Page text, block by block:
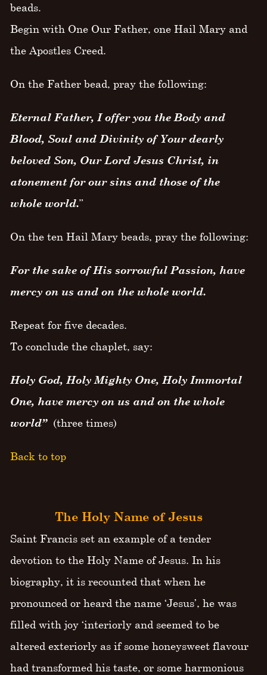
beads.
Begin with One Our Father, one Hail Mary and
the Apostles Creed.
On the Father bead, pray the following:
Eternal Father, I offer you the Body and
Blood, Soul and Divinity of Your dearly
beloved Son, Our Lord Jesus Christ, in
atonement for our sins and those of the
whole world.”
On the ten Hail Mary beads, pray the following:
For the sake of His sorrowful Passion, have
mercy on us and on the whole world.
Repeat for five decades.
To conclude the chaplet, say:
Holy God, Holy Mighty One, Holy Immortal
One, have mercy on us and on the whole
world”(three times)
Back to top
The Holy Name of Jesus
Saint Francis set an example of a tender
devotion to the Holy Name of Jesus. In his
biography, it is recounted that when he
pronounced or heard the name ‘Jesus’, he was
filled with joy ‘interiorly and seemed to be
altered exteriorly as if some honeysweet flavour
had transformed his taste, or some harmonious